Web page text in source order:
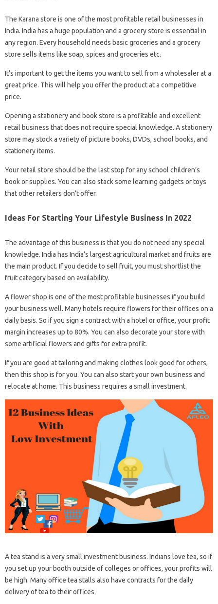
The Karana store is one of the most profitable retail businesses in
India. India has a huge population and a grocery store is essential in
any region. Every household needs basic groceries and a grocery
store sells items like soap, spices and groceries etc.
It’s important to get the items you want to sell from a wholesaler at a
great price. This will help you offer the product at a competitive
price.
Opening a stationery and book store is a profitable and excellent
retail business that does not require special knowledge. A stationery
store may stock a variety of picture books, DVDs, school books, and
stationery items.
Your retail store should be the last stop for any school children’s
book or supplies. You can also stack some learning gadgets or toys
that other retailers don’t offer.
Ideas For Starting Your Lifestyle Business In 2022
The advantage of this business is that you do not need any special
knowledge. India has India’s largest agricultural market and fruits are
the main product. If you decide to sell fruit, you must shortlist the
fruit category based on availability.
A flower shop is one of the most profitable businesses if you build
your business well. Many hotels require flowers for their offices on a
daily basis. So if you sign a contract with a hotel or office, your profit
margin increases up to 80%. You can also decorate your store with
some artificial flowers and gifts for extra profit.
If you are good at tailoring and making clothes look good for others,
then this shop is for you. You can also start your own business and
relocate at home. This business requires a small investment.
A tea stand is a very small investment business. Indians love tea, so if
you set up your booth outside of colleges or offices, your profits will
be high. Many office tea stalls also have contracts for the daily
delivery of tea to their offices.